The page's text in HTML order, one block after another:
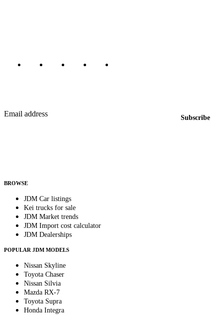
Email address
Subscribe
BROWSE
JDM Car listings
Kei trucks for sale
JDM Market trends
JDM Import cost calculator
JDM Dealerships
POPULAR JDM MODELS
Nissan Skyline
Toyota Chaser
Nissan Silvia
Mazda RX-7
Toyota Supra
Honda Integra